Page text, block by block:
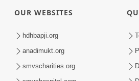
OUR WEBSITES
hdhbapji.org
anadimukt.org
smvscharities.org